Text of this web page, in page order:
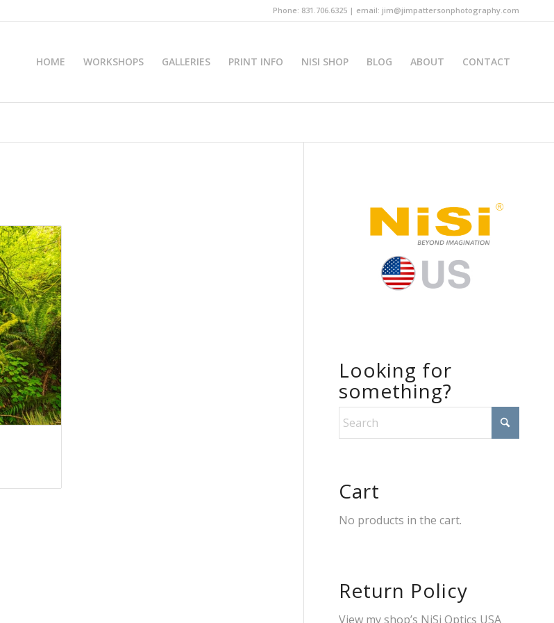
Phone: 831.706.6325 | email: jim@jimpattersonphotography.com
HOME WORKSHOPS GALLERIES PRINT INFO NISI SHOP BLOG ABOUT CONTACT
Looking for
something?
Cart
No products in the cart.
Return Policy
View my shop’s NiSi Optics USA